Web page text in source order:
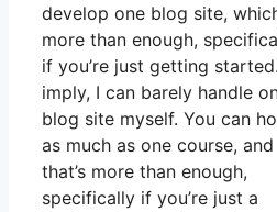
develop one blog site,
more than enough,
if you’re just getting
imply, I can barely handle
blog site myself. You can
as much as one course, and
that’s more than enough,
specifically if you’re just a